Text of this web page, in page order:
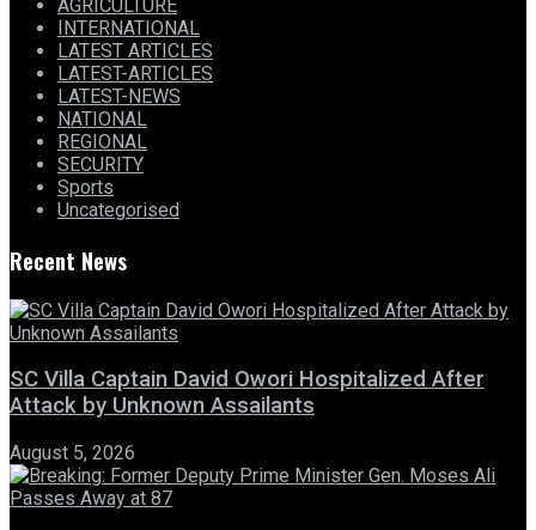
AGRICULTURE
INTERNATIONAL
LATEST ARTICLES
LATEST-ARTICLES
LATEST-NEWS
NATIONAL
REGIONAL
SECURITY
Sports
Uncategorised
Recent News
SC Villa Captain David Owori Hospitalized After
Attack by Unknown Assailants
August 5, 2026